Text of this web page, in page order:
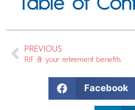
PREVIOUS
RIF & your retirement benefits
Facebook